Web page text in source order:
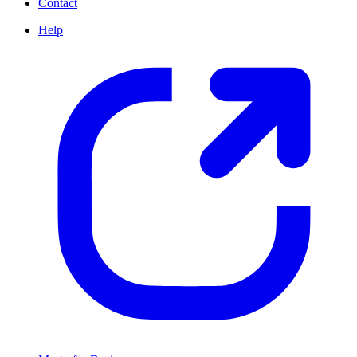
Contact
Help